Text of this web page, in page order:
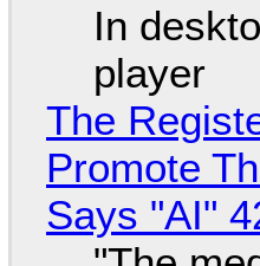
In
player
The
Promote
Says "AI"